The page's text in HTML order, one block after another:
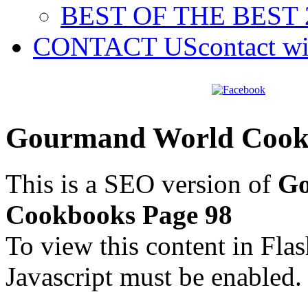
BEST OF THE BEST
CONTACT UScontact
Gourmand World
This is a SEO version of
Cookbooks Page 98
To view this content in
Javascript must be